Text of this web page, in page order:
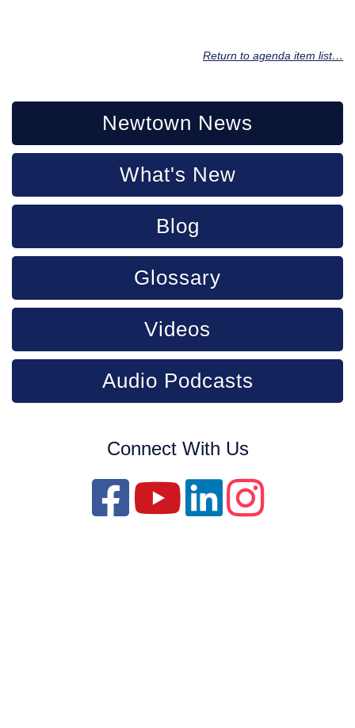
Return to agenda item list…
Newtown News
What's New
Blog
Glossary
Videos
Audio Podcasts
Connect With Us